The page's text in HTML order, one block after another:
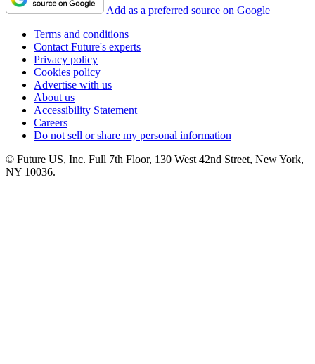
Add as a preferred source on Google
Terms and conditions
Contact Future's experts
Privacy policy
Cookies policy
Advertise with us
About us
Accessibility Statement
Careers
Do not sell or share my personal information
© Future US, Inc. Full 7th Floor, 130 West 42nd Street, New York,
NY 10036.